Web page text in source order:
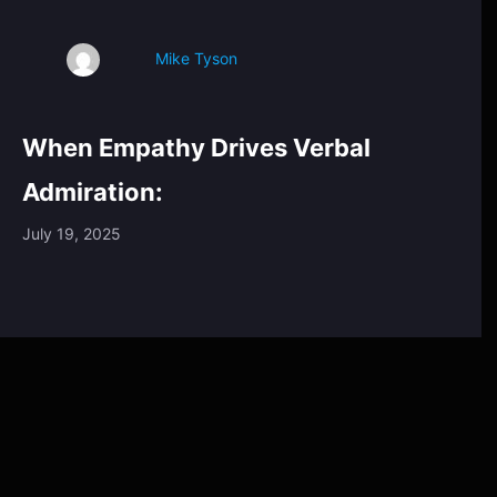
Mike Tyson
When Empathy Drives Verbal
Admiration:
July 19, 2025